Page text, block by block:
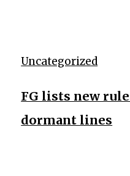
Uncategorized
FG lists new
dormant lines